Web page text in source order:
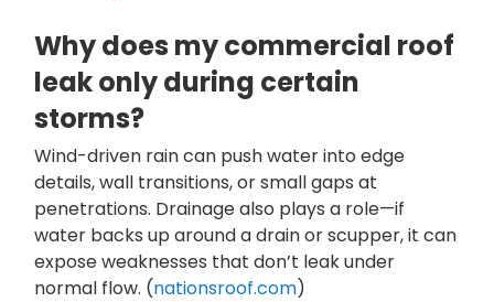
Why does my commercial roof
leak only during certain
storms?
Wind-driven rain can push water into edge
details, wall transitions, or small gaps at
penetrations. Drainage also plays a role—if
water backs up around a drain or scupper, it can
expose weaknesses that don’t leak under
normal flow. (nationsroof.com)